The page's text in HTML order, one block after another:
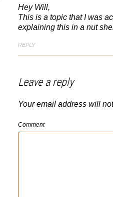
Hey Will,
This is a topic that I was
explaining this in a nut
REPLY
Leave a reply
Your email address will
Comment